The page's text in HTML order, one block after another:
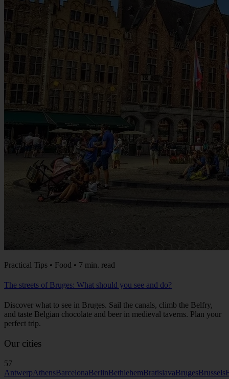
Practical Tips • Food • 7 min. read
The streets of Bruges: What should you see and do?
Discover what to see in Bruges. Sail the canals, climb the Belfry,
and taste Belgian chocolate and beer in medieval taverns. Plan your
perfect trip.
Our cities
57
AntwerpAthensBarcelonaBerlinBethlehemBratislavaBrugesBrussels